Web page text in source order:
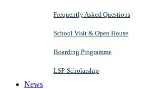
Frequently Asked Questions
School Visit & Open House
Boarding Programme
LSP-Scholarship
News